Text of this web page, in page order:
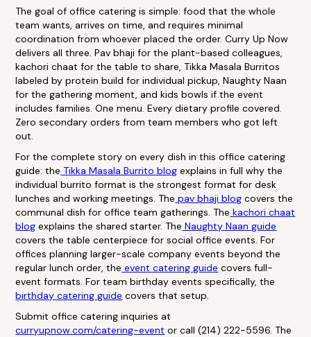
The goal of office catering is simple: food that the whole
team wants, arrives on time, and requires minimal
coordination from whoever placed the order. Curry Up Now
delivers all three. Pav bhaji for the plant-based colleagues,
kachori chaat for the table to share, Tikka Masala Burritos
labeled by protein build for individual pickup, Naughty Naan
for the gathering moment, and kids bowls if the event
includes families. One menu. Every dietary profile covered.
Zero secondary orders from team members who got left
out.
For the complete story on every dish in this office catering
guide: the Tikka Masala Burrito blog explains in full why the
individual burrito format is the strongest format for desk
lunches and working meetings. The pav bhaji blog covers the
communal dish for office team gatherings. The kachori chaat
blog explains the shared starter. The Naughty Naan guide
covers the table centerpiece for social office events. For
offices planning larger-scale company events beyond the
regular lunch order, the event catering guide covers full-
event formats. For team birthday events specifically, the
birthday catering guide covers that setup.
Submit office catering inquiries at
curryupnow.com/catering-event or call (214) 222-5596. The